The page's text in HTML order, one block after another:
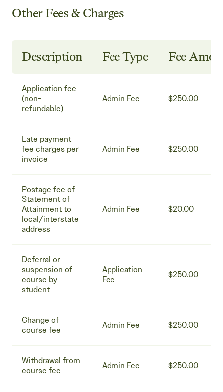
Other Fees & Charges
Description Fee Type Fee
Application fee
(non-
refundable)
Admin Fee $250.00
Late payment
fee charges per
invoice
Admin Fee $250.00
Postage fee of
Statement of
Attainment to
local/interstate
address
Admin Fee $20.00
Deferral or
suspension of
course by
student
Application
Fee
$250.00
Change of
course fee
Admin Fee $250.00
Withdrawal from
course fee
Admin Fee $250.00